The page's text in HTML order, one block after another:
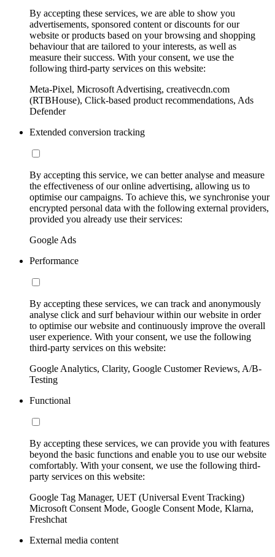
By accepting these services, we are able to show you
advertisements, sponsored content or discounts for our
website or products based on your browsing and shopping
behaviour that are tailored to your interests, as well as
measure their success. With your consent, we use the
following third-party services on this website:
Meta-Pixel, Microsoft Advertising, creativecdn.com
(RTBHouse), Click-based product recommendations, Ads
Defender
Extended conversion tracking
By accepting this service, we can better analyse and measure
the effectiveness of our online advertising, allowing us to
optimise our campaigns. To achieve this, we synchronise your
encrypted personal data with the following external providers,
provided you already use their services:
Google Ads
Performance
By accepting these services, we can track and anonymously
analyse click and surf behaviour within our website in order
to optimise our website and continuously improve the overall
user experience. With your consent, we use the following
third-party services on this website:
Google Analytics, Clarity, Google Customer Reviews, A/B-
Testing
Functional
By accepting these services, we can provide you with features
beyond the basic functions and enable you to use our website
comfortably. With your consent, we use the following third-
party services on this website:
Google Tag Manager, UET (Universal Event Tracking)
Microsoft Consent Mode, Google Consent Mode, Klarna,
Freshchat
External media content